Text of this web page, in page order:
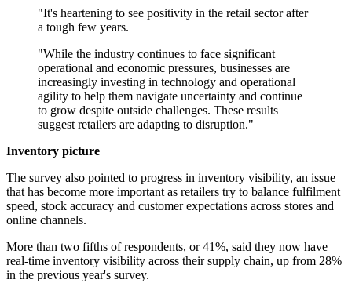
"It's heartening to see positivity in the retail sector after
a tough few years.
"While the industry continues to face significant
operational and economic pressures, businesses are
increasingly investing in technology and operational
agility to help them navigate uncertainty and continue
to grow despite outside challenges. These results
suggest retailers are adapting to disruption."
Inventory picture
The survey also pointed to progress in inventory visibility, an issue
that has become more important as retailers try to balance fulfilment
speed, stock accuracy and customer expectations across stores and
online channels.
More than two fifths of respondents, or 41%, said they now have
real-time inventory visibility across their supply chain, up from 28%
in the previous year's survey.